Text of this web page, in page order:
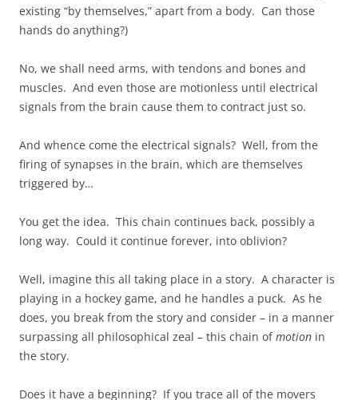
existing “by themselves,” apart from a body. Can those
hands do anything?)
No, we shall need arms, with tendons and bones and
muscles. And even those are motionless until electrical
signals from the brain cause them to contract just so.
And whence come the electrical signals? Well, from the
firing of synapses in the brain, which are themselves
triggered by…
You get the idea. This chain continues back, possibly a
long way. Could it continue forever, into oblivion?
Well, imagine this all taking place in a story. A character is
playing in a hockey game, and he handles a puck. As he
does, you break from the story and consider – in a manner
surpassing all philosophical zeal – this chain ofmotion in
the story.
Does it have a beginning? If you trace all of the movers